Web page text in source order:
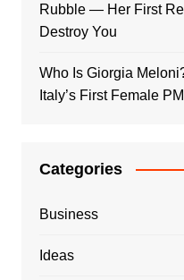
Rubble — Her First
Destroy You
Who Is Giorgia
Italy’s First Female PM
Categories
Business
Ideas